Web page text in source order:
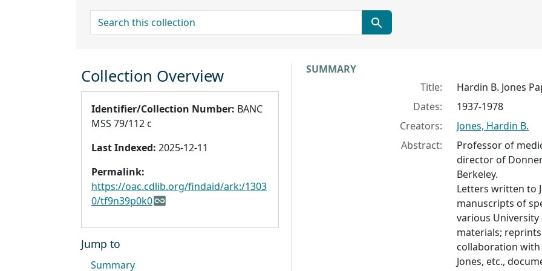
search for
Collection context
SUMMARY
Title:
Hardin B. Jones
Dates:
1937-1978
Creators:
Jones, Hardin B.
Abstract:
Professor of
director of
Berkeley.
Letters written to
manuscripts of
various
materials;
collaboration with
Jones, etc.,
Collection Overview
Identifier/Collection Number: BANC
MSS 79/112 c
Last Indexed: 2025-12-11
Permalink:
https://oac.cdlib.org/findaid/ark:/1303
0/tf9n39p0k0
Jump to
Summary